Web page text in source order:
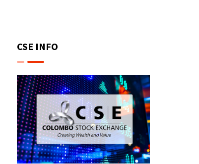
CSE INFO